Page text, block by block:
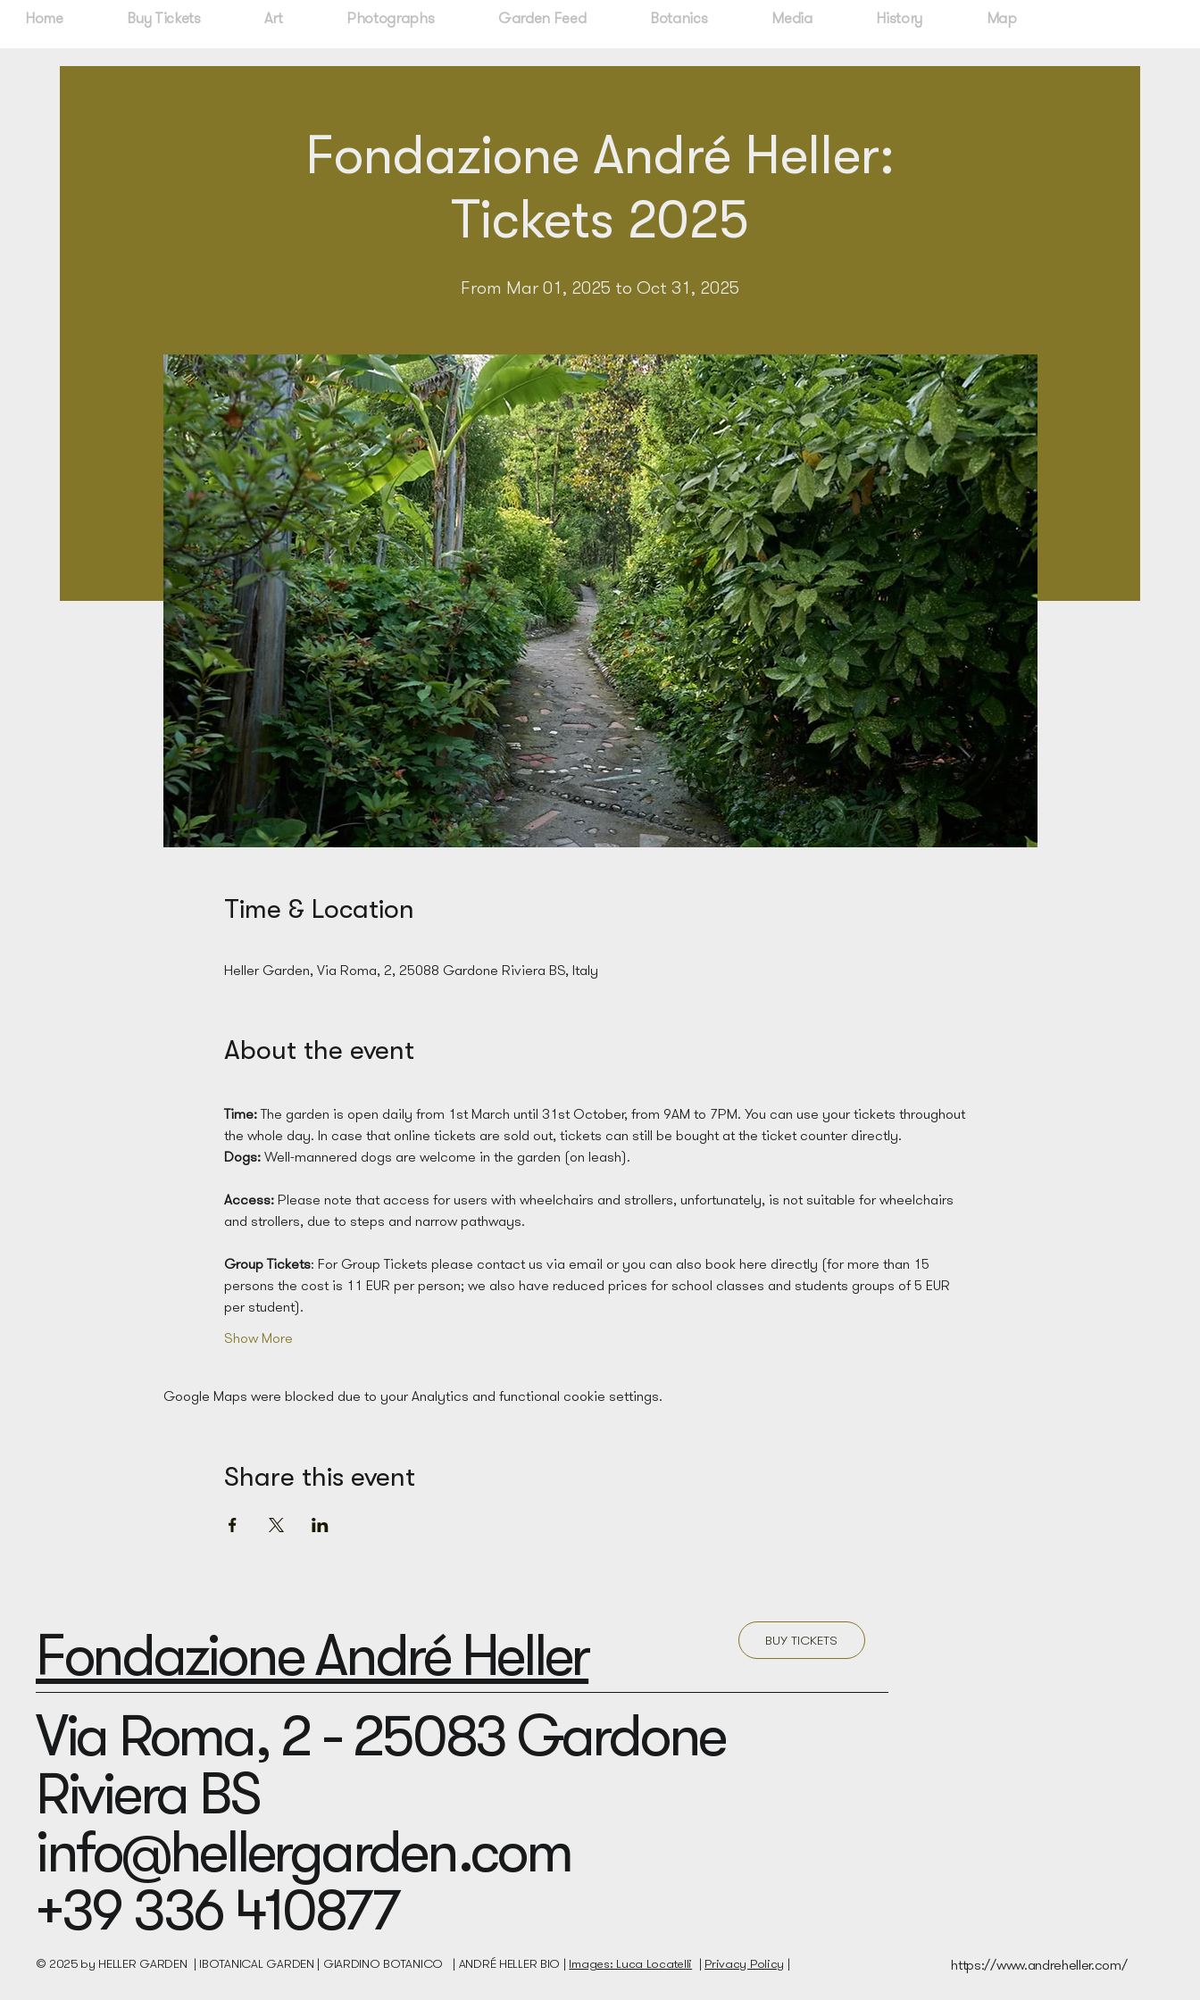
Home Buy Tickets Art Photographs Garden Feed Botanics Media History Map
Fondazione André Heller:
Tickets 2025
From Mar 01, 2025 to Oct 31, 2025
Time & Location
Heller Garden, Via Roma, 2, 25088 Gardone Riviera BS, Italy
About the event
Time: The garden is open daily from 1st March until 31st October, from 9AM to 7PM. You can use your tickets throughout
the whole day. In case that online tickets are sold out, tickets can still be bought at the ticket counter directly.
Dogs: Well-mannered dogs are welcome in the garden (on leash).
Access: Please note that access for users with wheelchairs and strollers, unfortunately, is not suitable for wheelchairs
and strollers, due to steps and narrow pathways.
Group Tickets: For Group Tickets please contact us via email or you can also book here directly (for more than 15
persons the cost is 11 EUR per person; we also have reduced prices for school classes and students groups of 5 EUR
per student).
Show More
Google Maps were blocked due to your Analytics and functional cookie settings.
Share this event
Fondazione André Heller BUY TICKETS
Via Roma, 2 - 25083 Gardone
Riviera BS
info@hellergarden.com
+39 336 410877
© 2025 by HELLER GARDEN | IBOTANICAL GARDEN | GIARDINO BOTANICO | ANDRÉ HELLER BIO | Images: Luca Locatelli | Privacy Policy | https://www.andreheller.com/